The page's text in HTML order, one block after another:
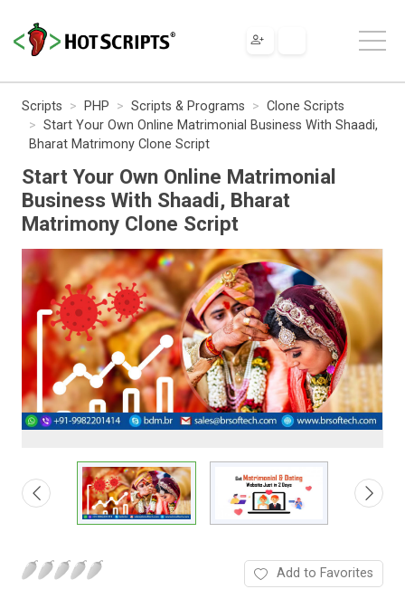
Scripts PHP Scripts & Programs
Clone Scripts
Start Your Own Online Matrimonial Business With Shaadi,
Bharat Matrimony Clone Script
Start Your Own Online Matrimonial
Business With Shaadi, Bharat
Matrimony Clone Script
Add to Favorites